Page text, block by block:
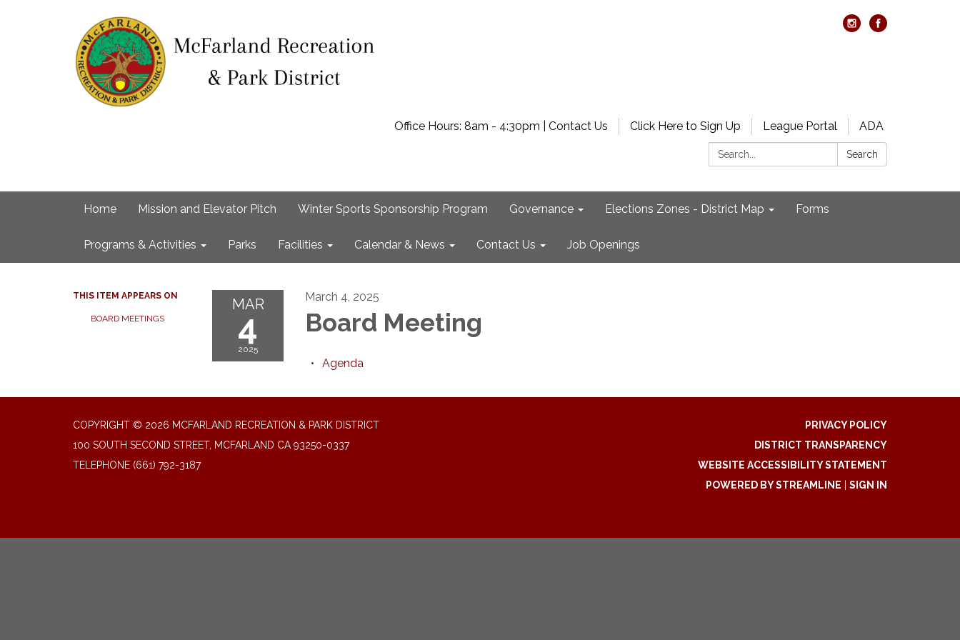
Office Hours: 8am - 4:30pm | Contact Us Click Here to Sign Up League Portal
ADA
Search:
Search
Home Mission and Elevator Pitch Winter Sports Sponsorship Program Governance Elections Zones - District Map Forms
Programs & Activities Parks Facilities Calendar & News Contact Us Job Openings
THIS ITEM APPEARS ON
BOARD MEETINGS
MAR
4
2025
March 4, 2025
Board Meeting
Agenda
COPYRIGHT © 2026 MCFARLAND RECREATION & PARK DISTRICT
100 SOUTH SECOND STREET, MCFARLAND CA 93250-0337
TELEPHONE (661) 792-3187
PRIVACY POLICY
DISTRICT TRANSPARENCY
WEBSITE ACCESSIBILITY STATEMENT
POWERED BY STREAMLINE
SIGN IN